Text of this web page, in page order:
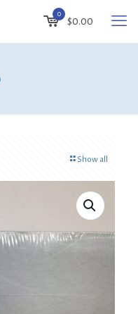
0
$0.00
Show all